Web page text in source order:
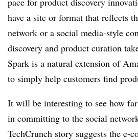
have a site or format that reflects
network or a social media-style
discovery and product curation
Spark is a natural extension of
to simply help customers find
It will be interesting to see how
in committing to the social
TechCrunch story suggests the e-